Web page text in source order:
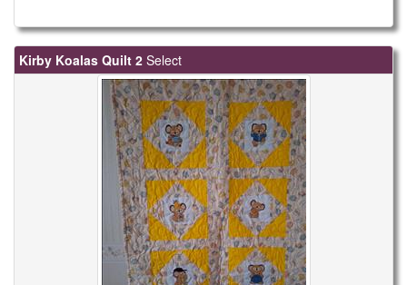
Kirby Koalas Quilt 2 Select